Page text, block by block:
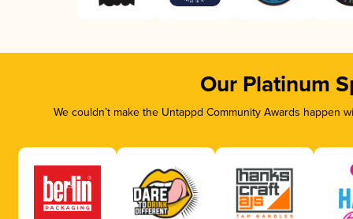
Our Platinum
We couldn’t make the Untappd Community Awards